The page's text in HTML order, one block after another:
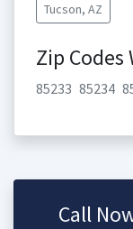
Tucson, AZ
Zip Codes
85233 85234
Call